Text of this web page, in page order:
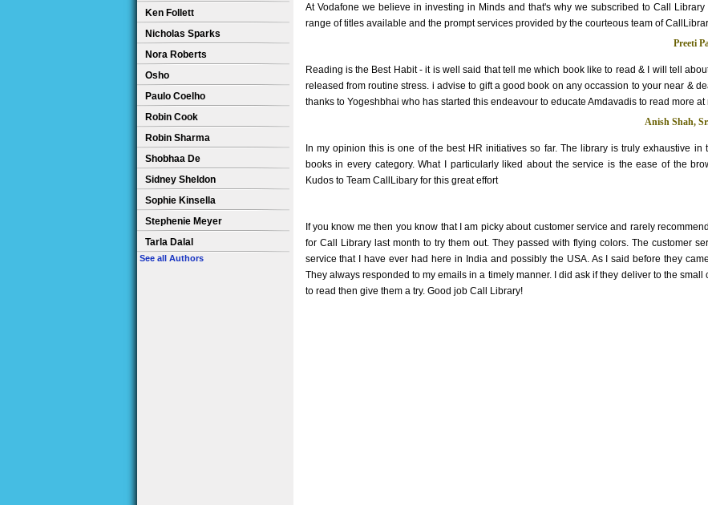
Ken Follett
Nicholas Sparks
Nora Roberts
Osho
Paulo Coelho
Robin Cook
Robin Sharma
Shobhaa De
Sidney Sheldon
Sophie Kinsella
Stephenie Meyer
Tarla Dalal
See all Authors
At Vodafone we believe in investing in Minds and that's why we subscribed to Call
range of titles available and the prompt services provided by the courteous team of
Preeti
Reading is the Best Habit - it is well said that tell me which book like to read & I will tell
released from routine stress. i advise to gift a good book on any occassion to your near &
thanks to Yogeshbhai who has started this endeavour to educate Amdavadis to read more at
Anish Shah,
In my opinion this is one of the best HR initiatives so far. The library is truly exhaustive
books in every category. What I particularly liked about the service is the ease of the
Kudos to Team CallLibary for this great effort
If you know me then you know that I am picky about customer service and rarely
for Call Library last month to try them out. They passed with flying colors. The customer
service that I have ever had here in India and possibly the USA. As I said before they
They always responded to my emails in a timely manner. I did ask if they deliver to the
to read then give them a try. Good job Call Library!